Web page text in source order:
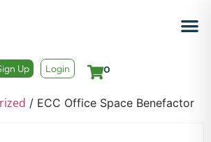
Up Login 0
/ ECC Office Space Benefactor